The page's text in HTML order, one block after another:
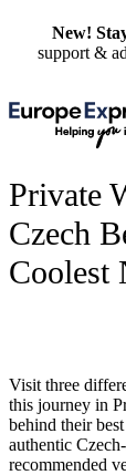
New!
support &
Private
Czech
Coolest
Visit three
this journey in
behind their
authentic
recommended